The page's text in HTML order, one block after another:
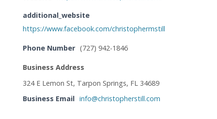
additional_website
https://www.facebook.com/christophermstill
Phone Number (727) 942-1846
Business Address
324 E Lemon St, Tarpon Springs, FL 34689
Business Email info@christopherstill.com